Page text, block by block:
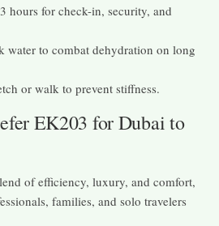
hours for check-in, security, and
water to combat dehydration on long
or walk to prevent stiffness.
EK203 for Dubai to
of efficiency, luxury, and comfort,
families, and solo travelers